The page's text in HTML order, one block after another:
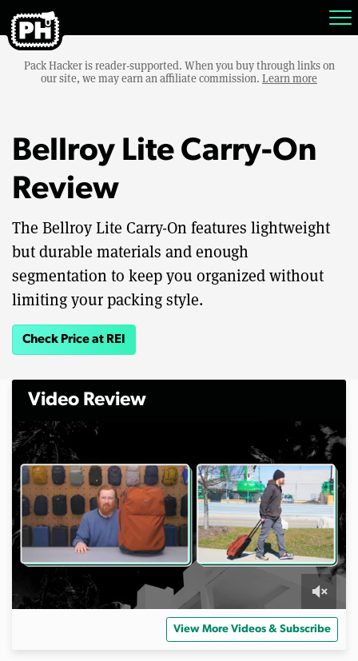
Pack Hacker is reader-supported. When you buy through links on
our site, we may earn an affiliate commission. Learn more
Bellroy Lite Carry-On
Review
The Bellroy Lite Carry-On features lightweight
but durable materials and enough
segmentation to keep you organized without
limiting your packing style.
Check Price at REI
Video Review
View More Videos & Subscribe